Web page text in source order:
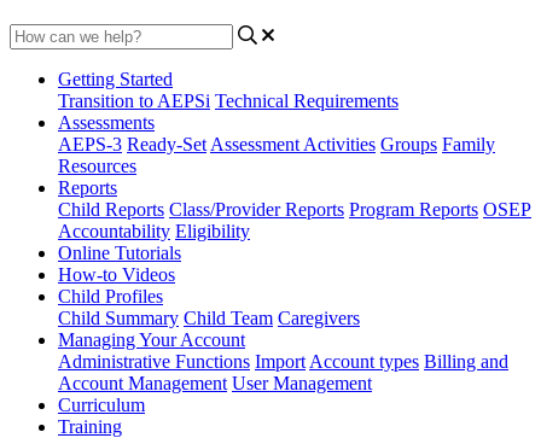
Getting Started
Transition to AEPSi Technical Requirements
Assessments
AEPS-3 Ready-Set Assessment Activities Groups Family
Resources
Reports
Child Reports Class/Provider Reports Program Reports OSEP
Accountability Eligibility
Online Tutorials
How-to Videos
Child Profiles
Child Summary Child Team Caregivers
Managing Your Account
Administrative Functions Import Account types Billing and
Account Management User Management
Curriculum
Training